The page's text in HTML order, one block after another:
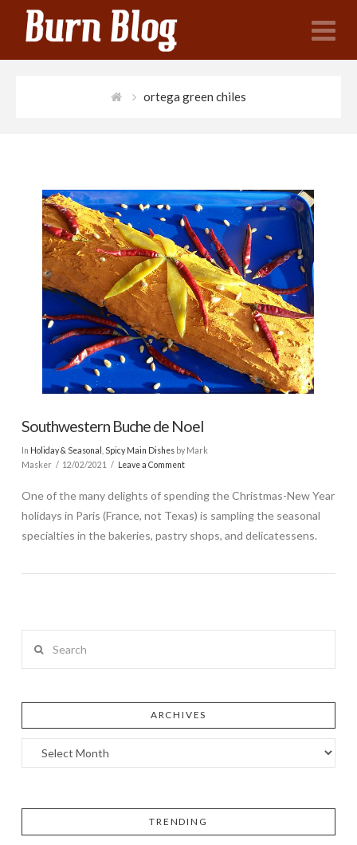
ortega green chiles
Southwestern Buche de Noel
In Holiday & Seasonal Spicy Main Dishesby Mark
Masker
12/02/2021 Leave a Comment
One of the many delights of spending the Christmas-New Year
holidays in Paris (France, not Texas) is sampling the seasonal
specialties in the bakeries, pastry shops, and delicatessens.
ARCHIVES
TRENDING